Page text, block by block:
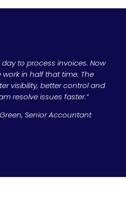
day to process invoices. Now
in half that time. The
visibility, better control and
resolve issues faster.”
Senior Accountant